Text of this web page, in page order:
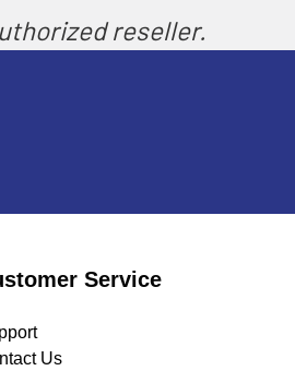
reseller.
Service
Us